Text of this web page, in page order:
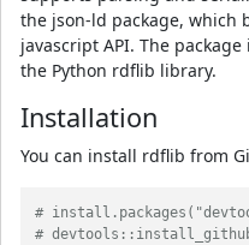
the json-ld package, which
javascript API. The
the Python rdflib library.
Installation
You can install rdflib from
#
#